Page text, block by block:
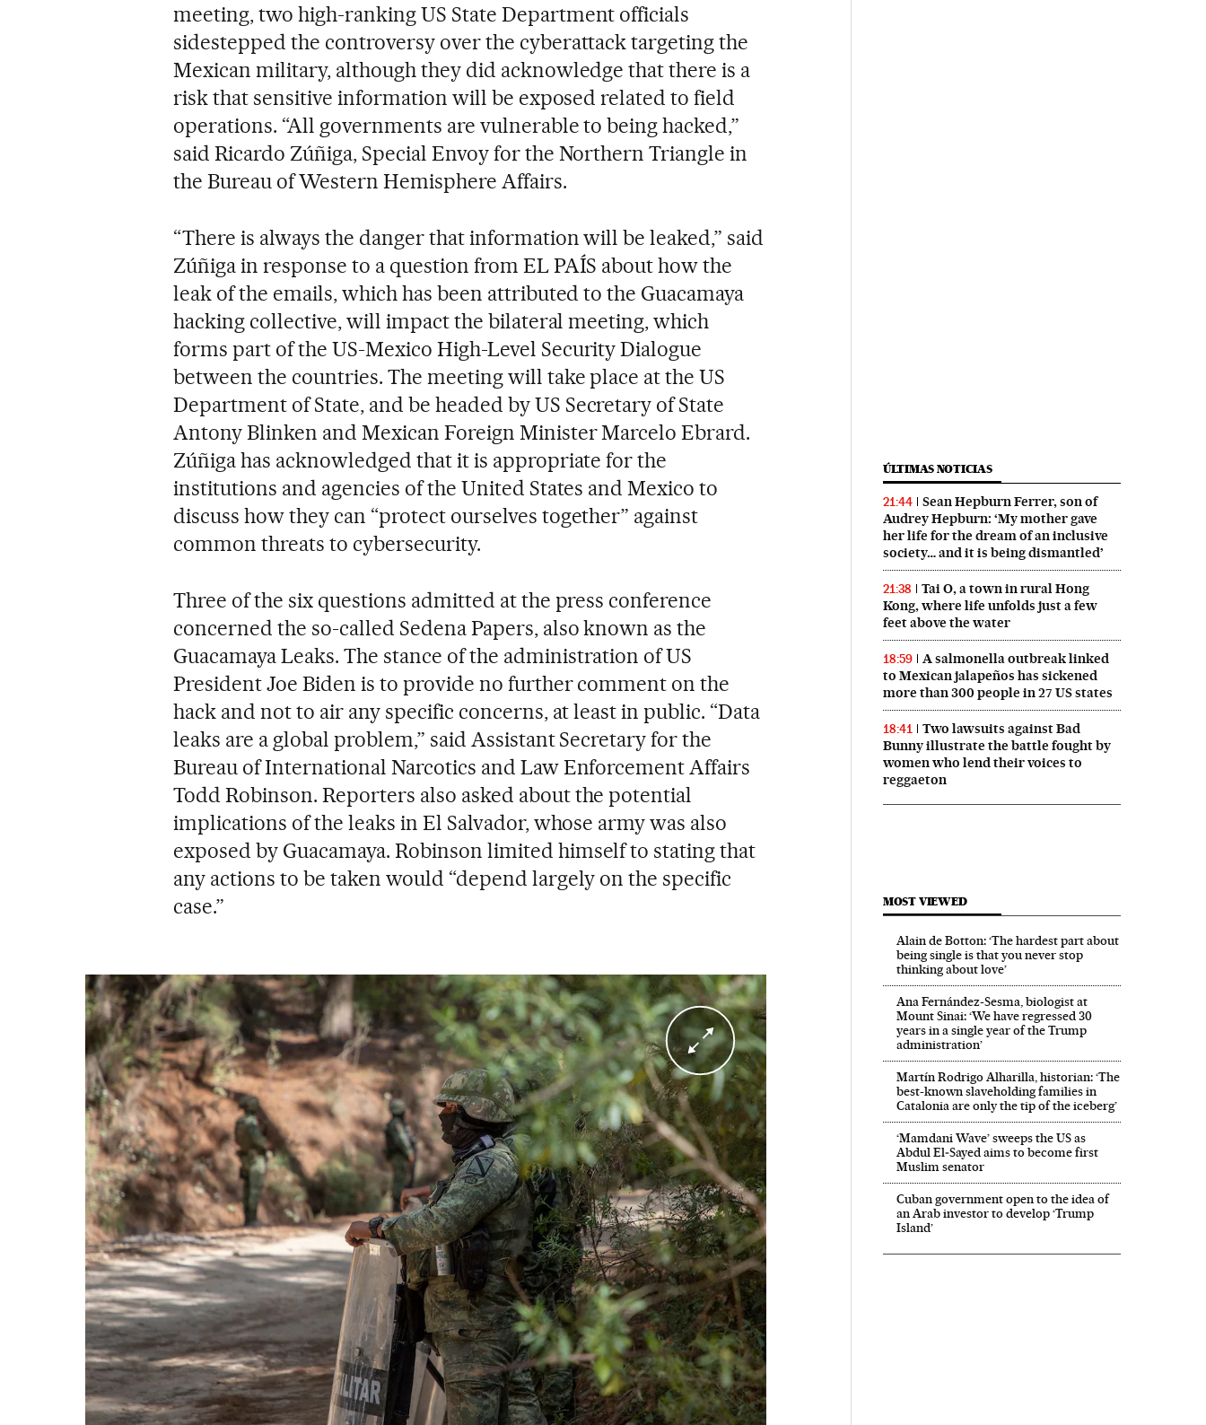
meeting, two high-ranking US State Department officials
sidestepped the controversy over the cyberattack targeting the
Mexican military, although they did acknowledge that there is a
risk that sensitive information will be exposed related to field
operations. “All governments are vulnerable to being hacked,”
said Ricardo Zúñiga, Special Envoy for the Northern Triangle in
the Bureau of Western Hemisphere Affairs.
“There is always the danger that information will be leaked,” said
Zúñiga in response to a question from EL PAÍS about how the
leak of the emails, which has been attributed to the Guacamaya
hacking collective, will impact the bilateral meeting, which
forms part of the US-Mexico High-Level Security Dialogue
between the countries. The meeting will take place at the US
Department of State, and be headed by US Secretary of State
Antony Blinken and Mexican Foreign Minister Marcelo Ebrard.
Zúñiga has acknowledged that it is appropriate for the
institutions and agencies of the United States and Mexico to
discuss how they can “protect ourselves together” against
common threats to cybersecurity.
Three of the six questions admitted at the press conference
concerned the so-called Sedena Papers, also known as the
Guacamaya Leaks. The stance of the administration of US
President Joe Biden is to provide no further comment on the
hack and not to air any specific concerns, at least in public. “Data
leaks are a global problem,” said Assistant Secretary for the
Bureau of International Narcotics and Law Enforcement Affairs
Todd Robinson. Reporters also asked about the potential
implications of the leaks in El Salvador, whose army was also
exposed by Guacamaya. Robinson limited himself to stating that
any actions to be taken would “depend largely on the specific
case.”
ÚLTIMAS NOTICIAS
21:44
Sean Hepburn Ferrer, son of
Audrey Hepburn: ‘My mother gave
her life for the dream of an inclusive
society… and it is being dismantled’
21:38
Tai O, a town in rural Hong
Kong, where life unfolds just a few
feet above the water
18:59
A salmonella outbreak linked
to Mexican jalapeños has sickened
more than 300 people in 27 US states
18:41
Two lawsuits against Bad
Bunny illustrate the battle fought by
women who lend their voices to
reggaeton
MOST VIEWED
Alain de Botton: ‘The hardest part about
being single is that you never stop
thinking about love’
Ana Fernández-Sesma, biologist at
Mount Sinai: ‘We have regressed 30
years in a single year of the Trump
administration’
Martín Rodrigo Alharilla, historian: ‘The
best-known slaveholding families in
Catalonia are only the tip of the iceberg’
‘Mamdani Wave’ sweeps the US as
Abdul El‑Sayed aims to become first
Muslim senator
Cuban government open to the idea of
an Arab investor to develop ‘Trump
Island’